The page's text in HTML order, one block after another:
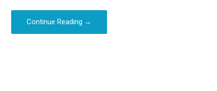
Continue Reading →